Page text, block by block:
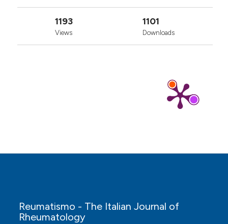
1193
Views
1101
Downloads
Reumatismo - The Italian Journal of
Rheumatology